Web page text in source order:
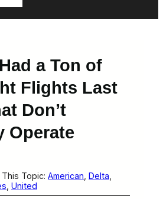
a Ton of
Flights Last
Don’t
Operate
Topic: American Delta
United